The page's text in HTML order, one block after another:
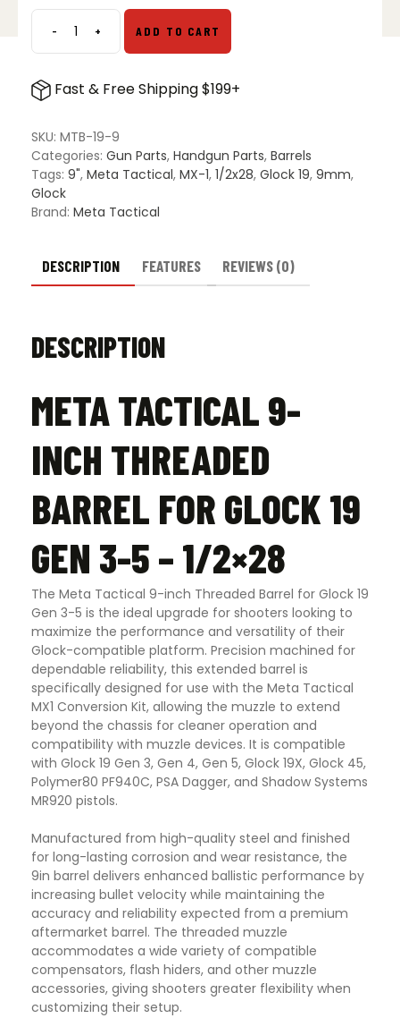
-Meta
Tactical
Inch
Barrel
for
Glock
19
Gen
-
1/2x28
+ ADD TO CART
Fast & Free Shipping $199+
SKU: MTB-19-9
Categories: Gun Parts, Handgun Parts, Barrels
Tags: 9", Meta Tactical, MX-1, 1/2x28, Glock 19, 9mm,
Glock
Brand: Meta Tactical
DESCRIPTION FEATURES REVIEWS (0)
DESCRIPTION
META TACTICAL 9-
INCH THREADED
BARREL FOR GLOCK 19
GEN 3-5 – 1/2×28
The Meta Tactical 9-inch Threaded Barrel for Glock 19
Gen 3-5 is the ideal upgrade for shooters looking to
maximize the performance and versatility of their
Glock-compatible platform. Precision machined for
dependable reliability, this extended barrel is
specifically designed for use with the Meta Tactical
MX1 Conversion Kit, allowing the muzzle to extend
beyond the chassis for cleaner operation and
compatibility with muzzle devices. It is compatible
with Glock 19 Gen 3, Gen 4, Gen 5, Glock 19X, Glock 45,
Polymer80 PF940C, PSA Dagger, and Shadow Systems
MR920 pistols.
Manufactured from high-quality steel and finished
for long-lasting corrosion and wear resistance, the
9in barrel delivers enhanced ballistic performance by
increasing bullet velocity while maintaining the
accuracy and reliability expected from a premium
aftermarket barrel. The threaded muzzle
accommodates a wide variety of compatible
compensators, flash hiders, and other muzzle
accessories, giving shooters greater flexibility when
customizing their setup.